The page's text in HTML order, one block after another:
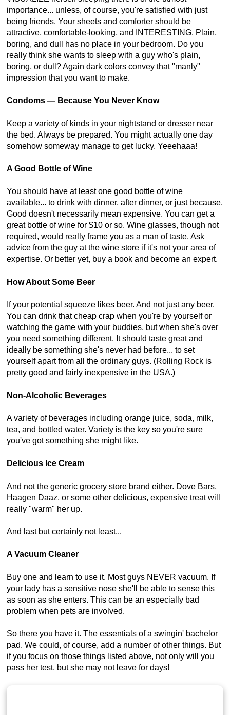
importance... unless, of course, you're satisfied with just
being friends. Your sheets and comforter should be
attractive, comfortable-looking, and INTERESTING. Plain,
boring, and dull has no place in your bedroom. Do you
really think she wants to sleep with a guy who's plain,
boring, or dull? Again dark colors convey that "manly"
impression that you want to make.
Condoms — Because You Never Know
Keep a variety of kinds in your nightstand or dresser near
the bed. Always be prepared. You might actually one day
somehow someway manage to get lucky. Yeeehaaa!
A Good Bottle of Wine
You should have at least one good bottle of wine
available... to drink with dinner, after dinner, or just because.
Good doesn't necessarily mean expensive. You can get a
great bottle of wine for $10 or so. Wine glasses, though not
required, would really frame you as a man of taste. Ask
advice from the guy at the wine store if it's not your area of
expertise. Or better yet, buy a book and become an expert.
How About Some Beer
If your potential squeeze likes beer. And not just any beer.
You can drink that cheap crap when you're by yourself or
watching the game with your buddies, but when she's over
you need something different. It should taste great and
ideally be something she's never had before... to set
yourself apart from all the ordinary guys. (Rolling Rock is
pretty good and fairly inexpensive in the USA.)
Non-Alcoholic Beverages
A variety of beverages including orange juice, soda, milk,
tea, and bottled water. Variety is the key so you're sure
you've got something she might like.
Delicious Ice Cream
And not the generic grocery store brand either. Dove Bars,
Haagen Daaz, or some other delicious, expensive treat will
really "warm" her up.
And last but certainly not least...
A Vacuum Cleaner
Buy one and learn to use it. Most guys NEVER vacuum. If
your lady has a sensitive nose she'll be able to sense this
as soon as she enters. This can be an especially bad
problem when pets are involved.
So there you have it. The essentials of a swingin' bachelor
pad. We could, of course, add a number of other things. But
if you focus on those things listed above, not only will you
pass her test, but she may not leave for days!